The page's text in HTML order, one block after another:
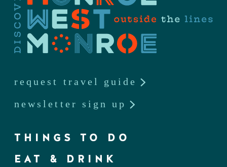
request travel guide
newsletter sign up
THINGS TO DO
EAT & DRINK